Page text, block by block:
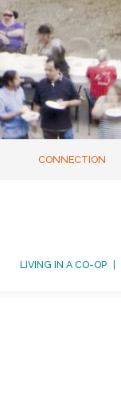
CONNECTION
LIVING IN A CO-OP